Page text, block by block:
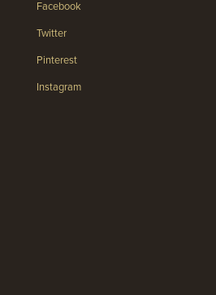
Facebook
Twitter
Pinterest
Instagram